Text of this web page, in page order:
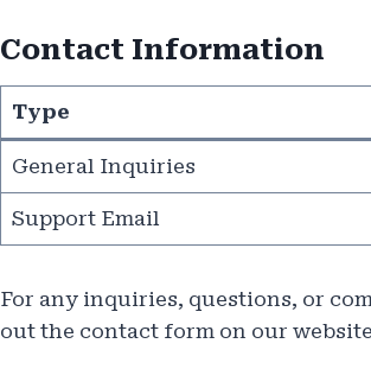
Contact Information
Type
General Inquiries
Support Email
For any inquiries, questions, or
out the contact form on our